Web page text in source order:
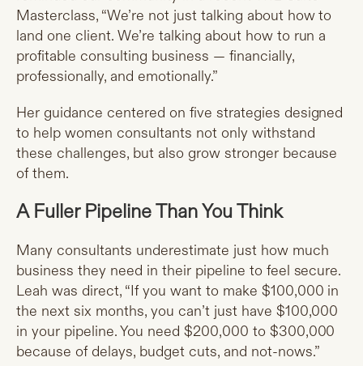
Masterclass, “We’re not just talking about how to
land one client. We’re talking about how to run a
profitable consulting business — financially,
professionally, and emotionally.”
Her guidance centered on five strategies designed
to help women consultants not only withstand
these challenges, but also grow stronger because
of them.
A Fuller Pipeline Than You Think
Many consultants underestimate just how much
business they need in their pipeline to feel secure.
Leah was direct, “If you want to make $100,000 in
the next six months, you can’t just have $100,000
in your pipeline. You need $200,000 to $300,000
because of delays, budget cuts, and not-nows.”